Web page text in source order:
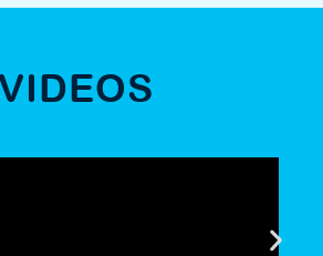
VIDEOS